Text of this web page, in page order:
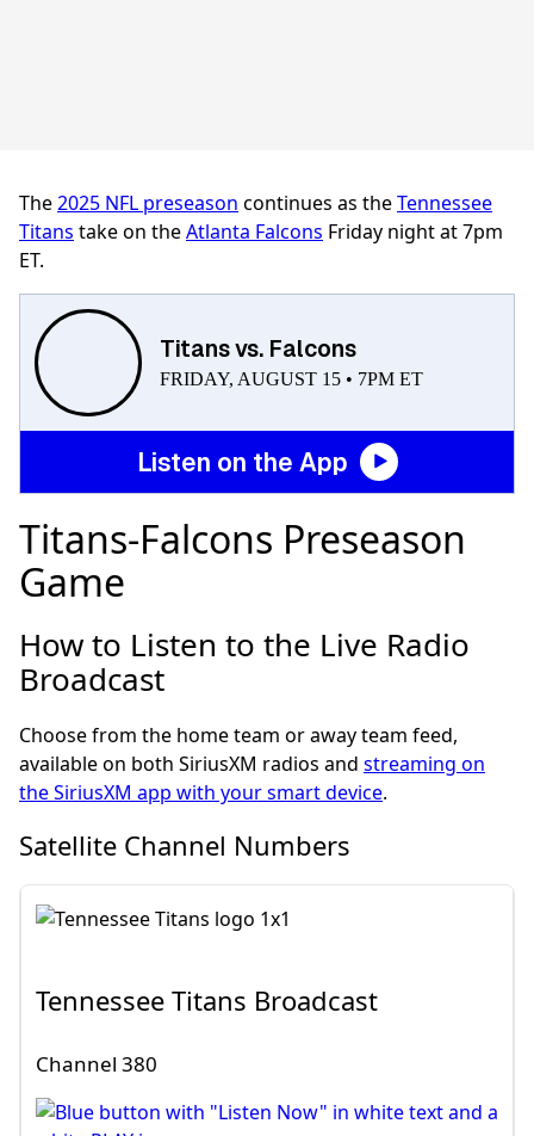
The2025 NFL preseason continues as theTennessee
Titans take on theAtlanta Falcons Friday night at 7pm
ET.
Titans vs. Falcons
FRIDAY, AUGUST 15 • 7PM ET
Listen on the App
Titans-Falcons Preseason
Game
How to Listen to the Live Radio
Broadcast
Choose from the home team or away team feed,
available on both SiriusXM radios and streaming on
the SiriusXM app with your smart device.
Satellite Channel Numbers
Tennessee Titans Broadcast
Channel 380